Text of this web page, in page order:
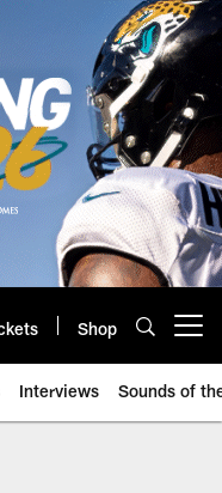
Shop
Interviews Sounds of